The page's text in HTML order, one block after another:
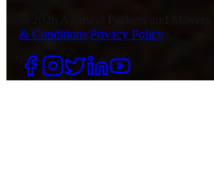
& ConditionsPrivacy Policy